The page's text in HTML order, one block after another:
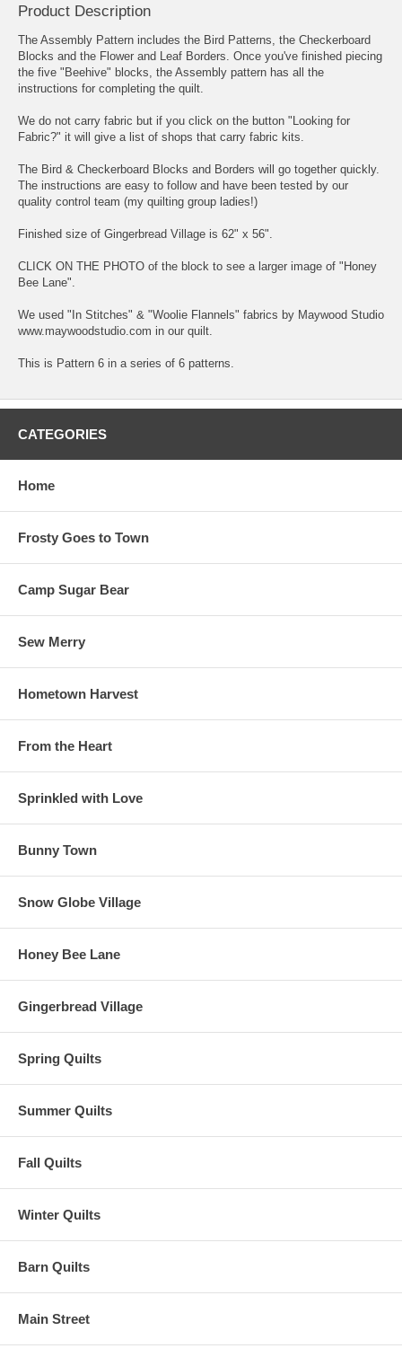
Product Description
The Assembly Pattern includes the Bird Patterns, the Checkerboard
Blocks and the Flower and Leaf Borders. Once you've finished piecing
the five "Beehive" blocks, the Assembly pattern has all the
instructions for completing the quilt.
We do not carry fabric but if you click on the button "Looking for
Fabric?" it will give a list of shops that carry fabric kits.
The Bird & Checkerboard Blocks and Borders will go together quickly.
The instructions are easy to follow and have been tested by our
quality control team (my quilting group ladies!)
Finished size of Gingerbread Village is 62" x 56".
CLICK ON THE PHOTO of the block to see a larger image of "Honey
Bee Lane".
We used "In Stitches" & "Woolie Flannels" fabrics by Maywood Studio
www.maywoodstudio.com in our quilt.
This is Pattern 6 in a series of 6 patterns.
CATEGORIES
Home
Frosty Goes to Town
Camp Sugar Bear
Sew Merry
Hometown Harvest
From the Heart
Sprinkled with Love
Bunny Town
Snow Globe Village
Honey Bee Lane
Gingerbread Village
Spring Quilts
Summer Quilts
Fall Quilts
Winter Quilts
Barn Quilts
Main Street